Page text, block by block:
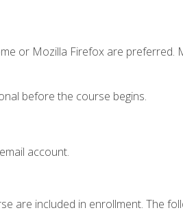
or Mozilla Firefox are preferred.
before the course begins.
account.
are included in enrollment. The